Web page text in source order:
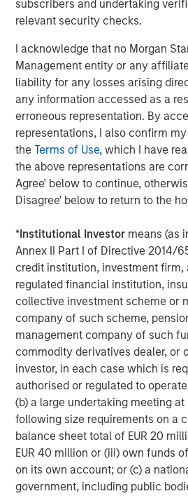
subscribers and undertaking
relevant security checks.
I acknowledge that no Morgan
Management entity or any
liability for any losses arising
any information accessed as a
erroneous representation. By
representations, I also confirm
theTerms of Use, which I have
the above representations are
Agree' below to continue,
Disagree' below to return to the
*Institutional Investor means (as
Annex II Part I of Directive 2014/
credit institution, investment firm,
regulated financial institution,
collective investment scheme or
company of such scheme,
management company of such
commodity derivatives dealer, or
investor, in each case which is
authorised or regulated to
(b) a large undertaking meeting
following size requirements on a
balance sheet total of EUR 20
EUR 40 million or (iii) own funds
on its own account; or (c) a
government, including public
primarily in North America and
portfolio companies primarily in a
industrials markets with an
significant organic and acquisition
operationally focused approach.
about Morgan Stanley Capital
visitwww.morganstanley.com/im/
About Morgan Stanley
Morgan Stanley Investment
its investment advisory affiliates,
billion in assets under
March 31, 2019. Morgan Stanley
strives to provide outstanding
performance, service and a
investment management solutions
base, which includes
corporations and individuals
information about Morgan Stanley
Management, please visit
About Morgan Stanley
Morgan Stanley (NYSE: MS) is a
services firm providing
wealth management and
services. With offices in more than
Firm's employees serve clients